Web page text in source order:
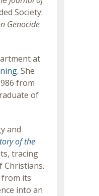
Society:
Genocide
at
. She
from
of
and
of the
tracing
Christians.
from its
into an